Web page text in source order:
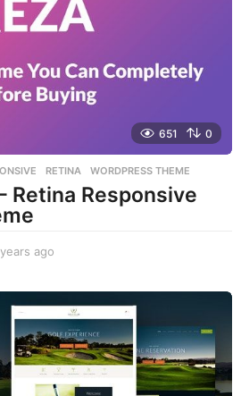
s
a
651 0
,RETINA ,WORDPRESS THEME
Retina Responsive
ago
a
r
s
a
g
o